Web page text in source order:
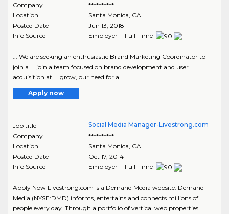
Company
**********
Location
Santa Monica, CA
Posted Date
Jun 13, 2018
Info Source
Employer - Full-Time
... We are seeking an enthusiastic Brand Marketing Coordinator to
join a ... join a team focused on brand development and user
acquisition at ... grow, our need for a..
Apply now
Job title
Social Media Manager-Livestrong.com
Company
**********
Location
Santa Monica, CA
Posted Date
Oct 17, 2014
Info Source
Employer - Full-Time
Apply Now Livestrong.com is a Demand Media website. Demand
Media (NYSE:DMD) informs, entertains and connects millions of
people every day. Through a portfolio of vertical web properties